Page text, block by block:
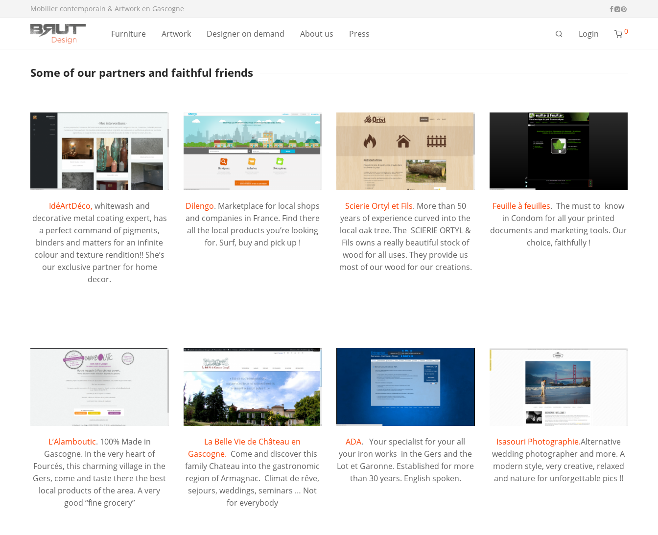
Mobilier contemporain & Artwork en Gascogne
Furniture Artwork Designer on demand About us Press Login 0
Some of our partners and faithful friends
IdéArtDéco, whitewash and
decorative metal coating expert, has
a perfect command of pigments,
binders and matters for an infinite
colour and texture rendition!! She’s
our exclusive partner for home
decor.
Dilengo. Marketplace for local shops
and companies in France. Find there
all the local products you’re looking
for. Surf, buy and pick up !
Scierie Ortyl et Fils. More than 50
years of experience curved into the
local oak tree. The SCIERIE ORTYL &
Fils owns a really beautiful stock of
wood for all uses. They provide us
most of our wood for our creations.
Feuille à feuilles. The must to know
in Condom for all your printed
documents and marketing tools. Our
choice, faithfully !
L’Alamboutic. 100% Made in
Gascogne. In the very heart of
Fourcés, this charming village in the
Gers, come and taste there the best
local products of the area. A very
good “fine grocery”
La Belle Vie de Château en
Gascogne. Come and discover this
family Chateau into the gastronomic
region of Armagnac. Climat de rêve,
sejours, weddings, seminars … Not
for everybody
ADA. Your specialist for your all
your iron works in the Gers and the
Lot et Garonne. Established for more
than 30 years. English spoken.
Isasouri Photographie.Alternative
wedding photographer and more. A
modern style, very creative, relaxed
and nature for unforgettable pics !!